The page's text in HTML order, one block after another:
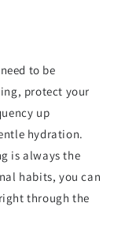
to be
protect your
up
hydration.
is always the
habits, you can
through the